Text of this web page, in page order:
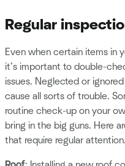
Regular
Even when certain items in
it’s important to double-
issues. Neglected or
cause all sorts of trouble.
routine check-up on your
bring in the big guns. Here
that require regular attention.